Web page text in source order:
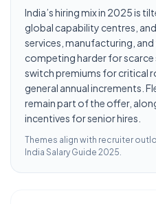
India’s hiring mix in 2025 is
global capability centres,
services, manufacturing,
competing harder for
switch premiums for critical
general annual increments.
remain part of the offer,
incentives for senior hires.
Themes align with recruiter
India Salary Guide 2025.